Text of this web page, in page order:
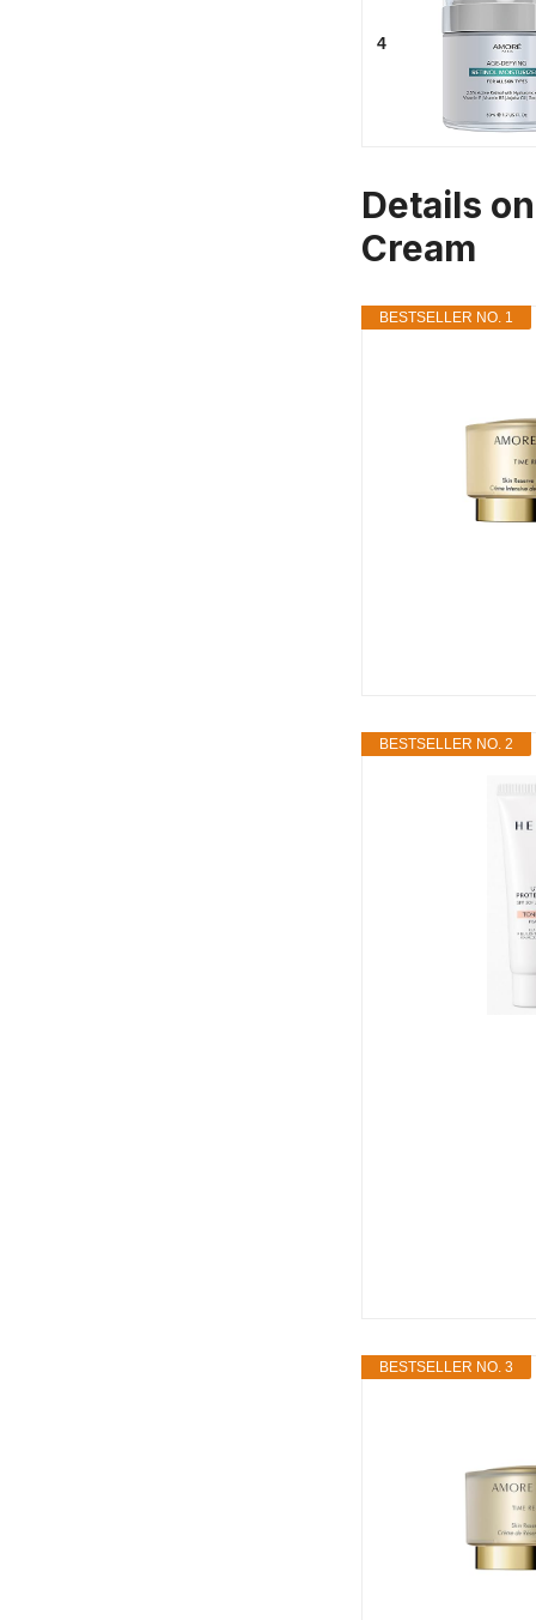
4
Details
Cream
BESTSELLER NO. 1
BESTSELLER NO. 2
BESTSELLER NO. 3